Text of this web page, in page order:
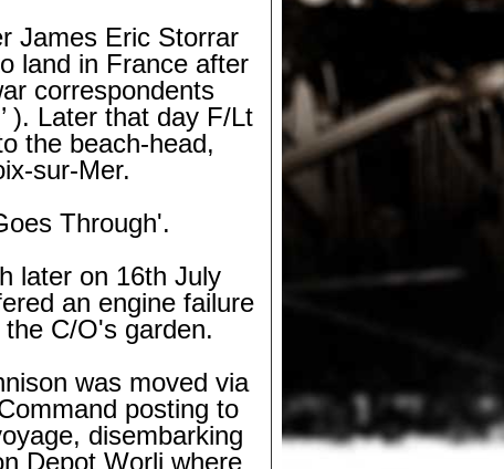
James Eric Storrar
land in France after
correspondents
). Later that day F/Lt
the beach-head,
sur-Mer.
Through'.
later on 16th July
an engine failure
C/O's garden.
was moved via
posting to
disembarking
Depot Worli where